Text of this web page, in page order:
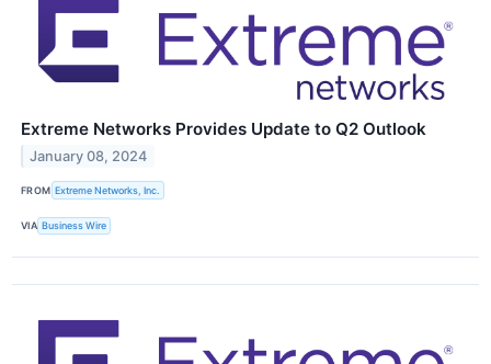
Extreme Networks Provides Update to Q2 Outlook
January 08, 2024
FROM Extreme Networks, Inc.
VIA Business Wire